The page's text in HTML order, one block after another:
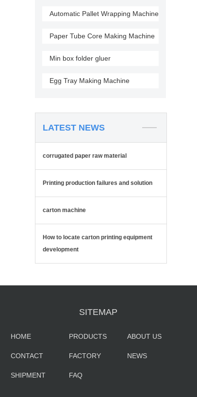
Automatic Pallet Wrapping Machine
Paper Tube Core Making Machine
Min box folder gluer
Egg Tray Making Machine
LATEST NEWS
corrugated paper raw material
Printing production failures and solution
carton machine
How to locate carton printing equipment
development
SITEMAP
HOME PRODUCTS ABOUT US
CONTACT FACTORY NEWS
SHIPMENT FAQ